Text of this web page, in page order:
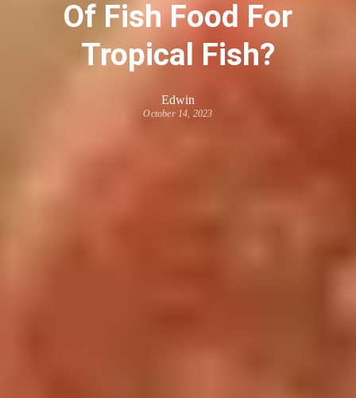
Of Fish Food For
Tropical Fish?
Edwin
October 14, 2023